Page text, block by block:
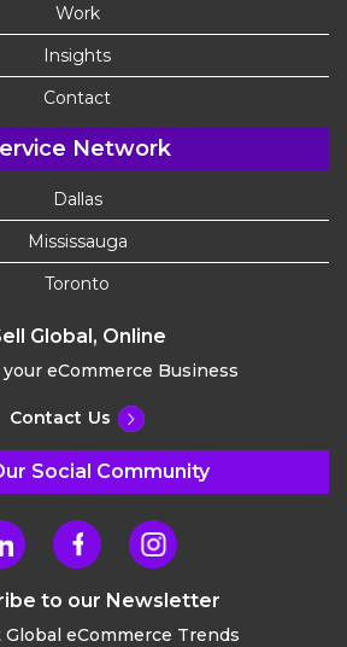
Work
Insights
Contact
Network
Dallas
Mississauga
Toronto
Global, Online
eCommerce Business
Contact Us
Social Community
to our Newsletter
eCommerce Trends